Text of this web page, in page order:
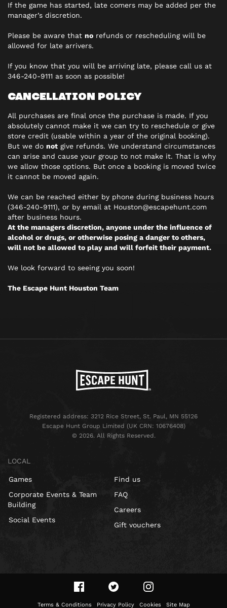
If the game has started, late comers may be added per the
manager’s discretion.
Please be aware that no refunds or rescheduling will be
allowed for late arrivers.
If you know that you will be arriving late, please call us at
346-240-9111 as soon as possible!
CANCELLATION POLICY
All purchases are final once the purchase is made. If you
absolutely cannot make it we can try to reschedule or give
store credit (usable within a year of the original booking).
But we do not give refunds. We understand circumstances
can arise and cause your group to not make it. That is why
we allow those options. But once a booking is moved twice
it cannot be moved again.
We can be reached either by phone during business hours
(346-240-9111), or by email at Houston@escapehunt.com
after business hours.
At the managers discretion, anyone under the influence of
alcohol or drugs, or otherwise posing a danger to others,
will not be allowed to play and will forfeit their payment.
We look forward to seeing you soon!
The Escape Hunt Houston Team
Registered address: 3212 Rice Street, St. Paul, MN 55126
Escape Hunt Group Limited (UK CRN: 10676408)
©️ 2026. All Rights Reserved.
LOCAL
Games
Corporate Events & Team
Building
Social Events
Find us
FAQ
Careers
Gift vouchers
Terms & Conditions Privacy Policy Cookies Site Map